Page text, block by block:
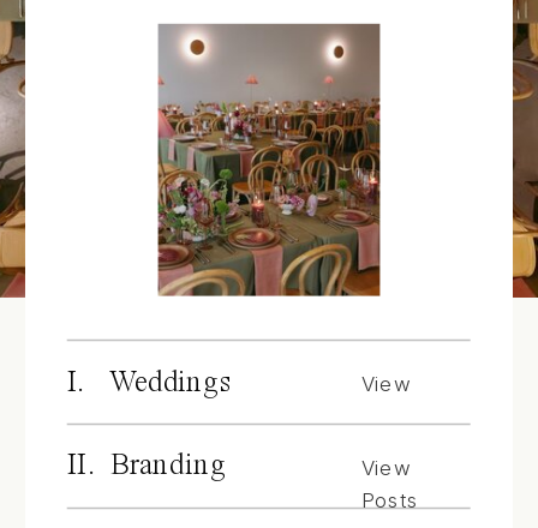
I. Weddings
View
II. Branding
View
Posts